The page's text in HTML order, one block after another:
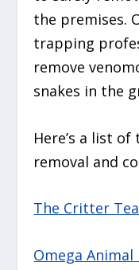
the premises.
trapping
remove
snakes in the
Here’s a list
removal and
The Critter
Omega Animal